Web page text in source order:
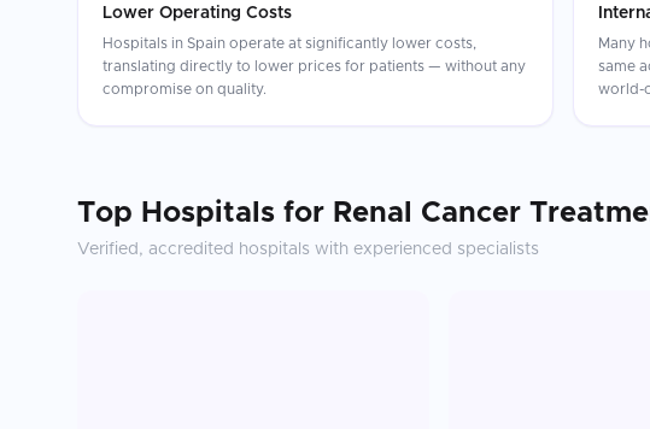
Lower Operating Costs
Hospitals in Spain operate at significantly lower costs,
translating directly to lower prices for patients — without any
compromise on quality.
Many
same
world-
Top Hospitals for Renal Cancer
Verified, accredited hospitals with experienced specialists